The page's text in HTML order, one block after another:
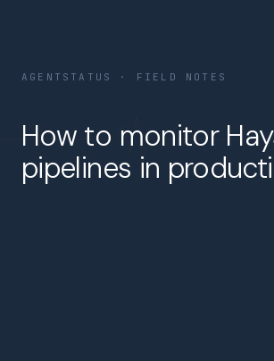
AGENTSTATUS · FIELD NOTES
How to monitor
pipelines in